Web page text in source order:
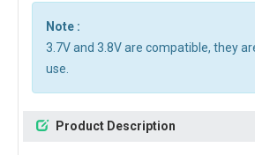
Note :
3.7V and 3.8V are compatible, they
use.
Product Description